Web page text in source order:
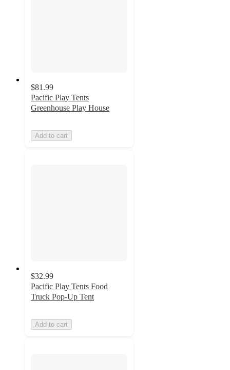
$81.99
Pacific Play Tents
Greenhouse Play House
Add to cart
$32.99
Pacific Play Tents Food
Truck Pop-Up Tent
Add to cart